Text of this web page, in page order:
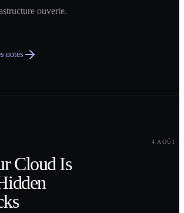
ouverte.
notes
4 AOÛT
Cloud Is